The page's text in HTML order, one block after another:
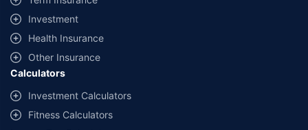
offered by our insurer partners.
^Lowest Price Guaranteed is based on certifications shared by insurers
with us. Policybazaar will facilitate price matching subject to the terms
and conditions of select insurers.
##Claim Assurance Program: Pick-up and drop facility available in 1400+
select network garages. On-ground workshop team available in select
workshops. Repair warranty on parts at the sole discretion of insurance
companies. Dedicated Claims Manager. 24x7 Claim Assistance.
Investment
Health Insurance
Other Insurance
Calculators
Investment Calculators
Fitness Calculators